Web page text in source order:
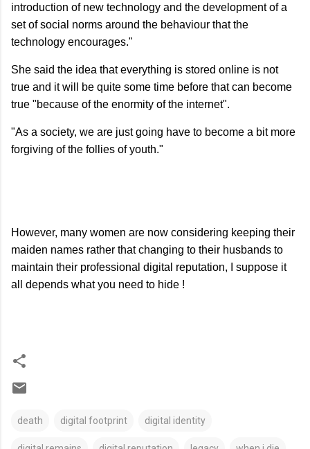
introduction of new technology and the development of a
set of social norms around the behaviour that the
technology encourages."
She said the idea that everything is stored online is not
true and it will be quite some time before that can become
true "because of the enormity of the internet".
"As a society, we are just going have to become a bit more
forgiving of the follies of youth."
However, many women are now considering keeping their
maiden names rather that changing to their husbands to
maintain their professional digital reputation, I suppose it
all depends what you need to hide !
death digital footprint digital identity